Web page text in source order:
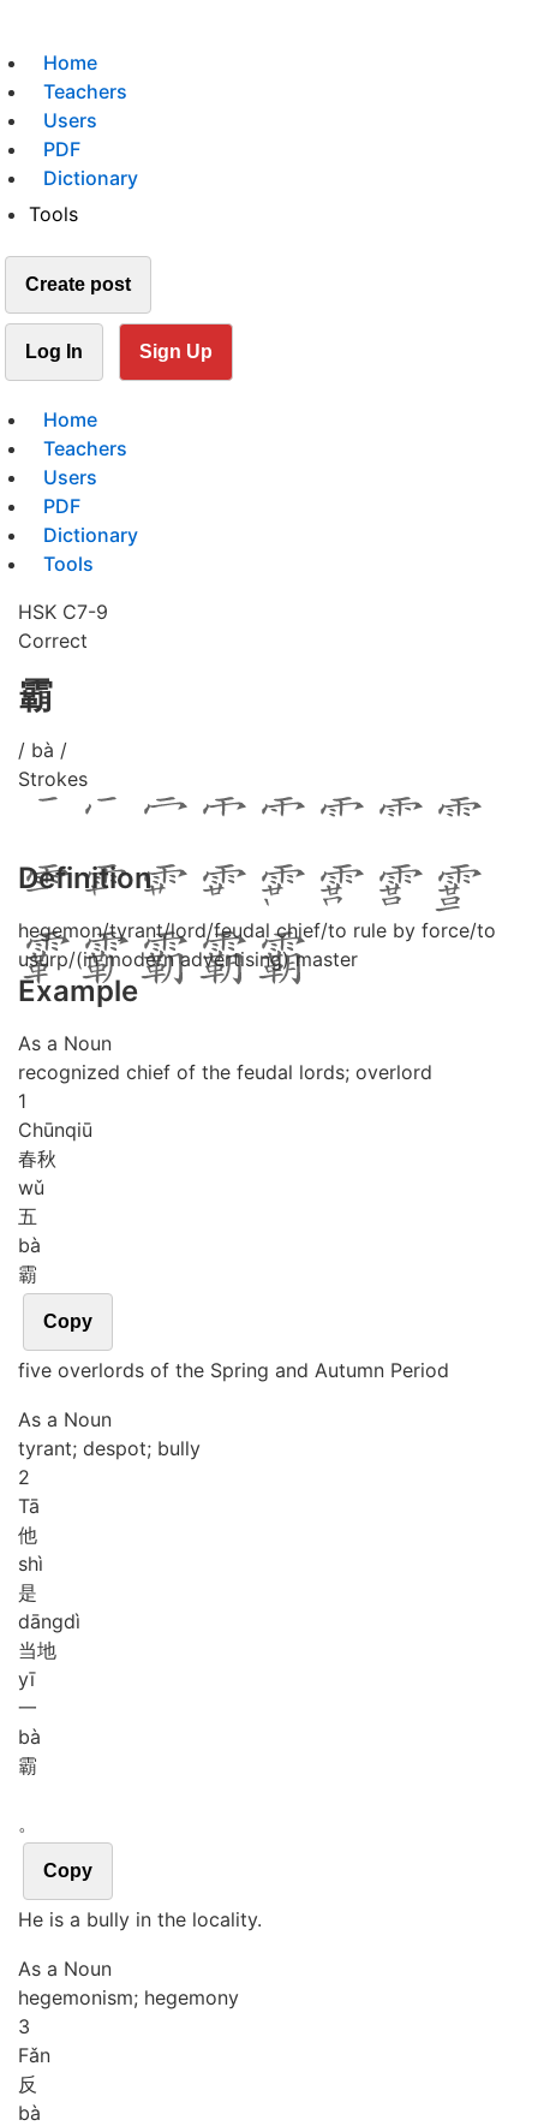
Home
Teachers
Users
PDF
Dictionary
Tools
Create post
Log In Sign Up
Home
Teachers
Users
PDF
Dictionary
Tools
HSK C7-9
Correct
霸
/ bà /
Strokes
Definition
hegemon/tyrant/lord/feudal chief/to rule by force/to
usurp/(in modern advertising) master
Example
As a Noun
recognized chief of the feudal lords; overlord
1
Chūnqiū
春秋
wǔ
五
bà
霸
Copy
five overlords of the Spring and Autumn Period
As a Noun
tyrant; despot; bully
2
Tā
他
shì
是
dāngdì
当地
yī
一
bà
霸
。
Copy
He is a bully in the locality.
As a Noun
hegemonism; hegemony
3
Fǎn
反
bà